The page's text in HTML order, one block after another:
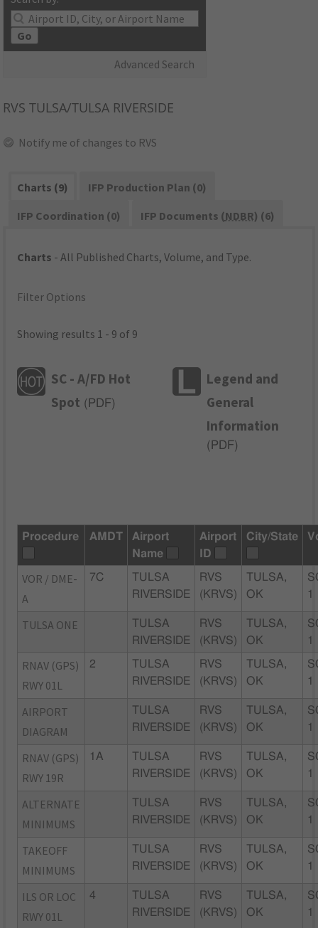
Go
Advanced Search
RVS TULSA/TULSA RIVERSIDE
Notify me of changes to RVS
Charts (9)
IFP Production Plan (0)
IFP Coordination (0)
IFP Documents (NDBR) (6)
Charts - All Published Charts, Volume, and Type.
Filter Options
Showing results 1 - 9 of 9
SC - A/FD Hot
Spot ( PDF)
Legend and
General
Information
( PDF)
Procedure AMDT
Airport
Name
Airport
ID
City/State
VOR / DME-
A
7C
TULSA
RIVERSIDE
RVS
(KRVS)
TULSA,
OK
1
TULSA ONE
TULSA
RIVERSIDE
RVS
(KRVS)
TULSA,
OK
1
RNAV (GPS)
RWY 01L
2
TULSA
RIVERSIDE
RVS
(KRVS)
TULSA,
OK
1
AIRPORT
DIAGRAM
TULSA
RIVERSIDE
RVS
(KRVS)
TULSA,
OK
1
RNAV (GPS)
RWY 19R
1A
TULSA
RIVERSIDE
RVS
(KRVS)
TULSA,
OK
1
ALTERNATE
MINIMUMS
TULSA
RIVERSIDE
RVS
(KRVS)
TULSA,
OK
1
TAKEOFF
MINIMUMS
TULSA
RIVERSIDE
RVS
(KRVS)
TULSA,
OK
1
ILS OR LOC
RWY 01L
4
TULSA
RIVERSIDE
RVS
(KRVS)
TULSA,
OK
1